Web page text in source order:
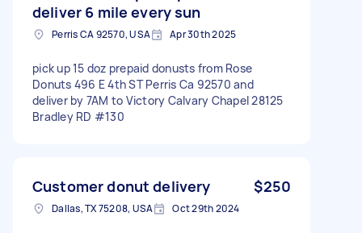
deliver 6 mile every sun
Perris CA 92570, USA Apr 30th 2025
pick up 15 doz prepaid donusts from Rose
Donuts 496 E 4th ST Perris Ca 92570 and
deliver by 7AM to Victory Calvary Chapel 28125
Bradley RD #130
Customer donut delivery $250
Dallas, TX 75208, USA Oct 29th 2024